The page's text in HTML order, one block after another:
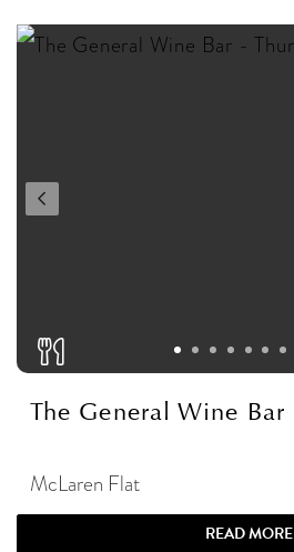
The General Wine Bar
McLaren Flat
READ MORE